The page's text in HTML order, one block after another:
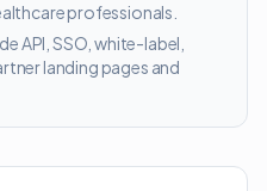
professionals.
API, SSO, white-label,
landing pages and